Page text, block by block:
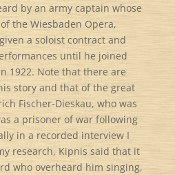
by an army captain whose
the Wiesbaden Opera,
a soloist contract and
until he joined
1922. Note that there are
story and that of the great
Fischer-Dieskau, who was
a prisoner of war following
in a recorded interview I
research, Kipnis said that it
who overheard him singing,